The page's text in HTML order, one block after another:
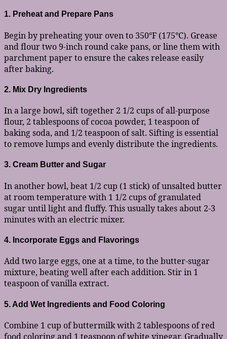
1. Preheat and Prepare Pans
Begin by preheating your oven to 350°F (175°C). Grease
and flour two 9-inch round cake pans, or line them with
parchment paper to ensure the cakes release easily
after baking.
2. Mix Dry Ingredients
In a large bowl, sift together 2 1/2 cups of all-purpose
flour, 2 tablespoons of cocoa powder, 1 teaspoon of
baking soda, and 1/2 teaspoon of salt. Sifting is essential
to remove lumps and evenly distribute the ingredients.
3. Cream Butter and Sugar
In another bowl, beat 1/2 cup (1 stick) of unsalted butter
at room temperature with 1 1/2 cups of granulated
sugar until light and fluffy. This usually takes about 2-3
minutes with an electric mixer.
4. Incorporate Eggs and Flavorings
Add two large eggs, one at a time, to the butter-sugar
mixture, beating well after each addition. Stir in 1
teaspoon of vanilla extract.
5. Add Wet Ingredients and Food Coloring
Combine 1 cup of buttermilk with 2 tablespoons of red
food coloring and 1 teaspoon of white vinegar. Gradually